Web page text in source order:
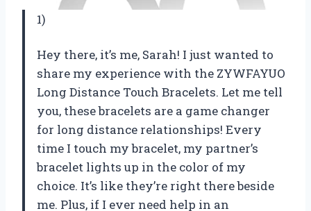
1)
Hey there, it’s me, Sarah! I just wanted to
share my experience with the ZYWFAYUO
Long Distance Touch Bracelets. Let me tell
you, these bracelets are a game changer
for long distance relationships! Every
time I touch my bracelet, my partner’s
bracelet lights up in the color of my
choice. It’s like they’re right there beside
me. Plus, if I ever need help in an